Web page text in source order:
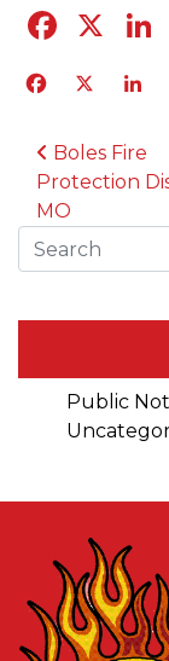
X
X
POST
Boles Fire
Protection
MO
Search
Public